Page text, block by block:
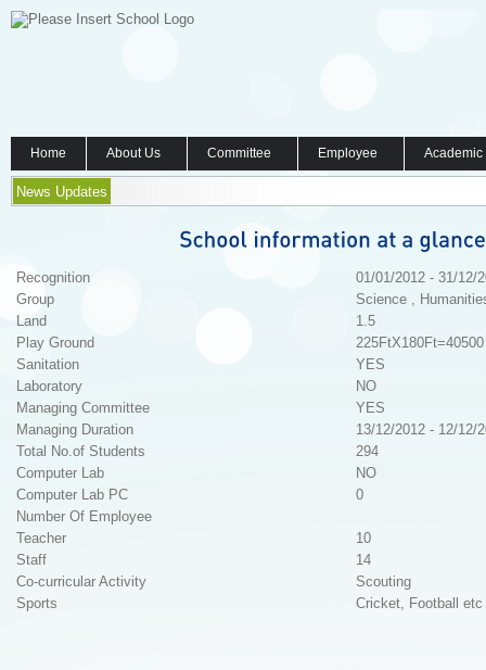
Home About Us Committee Employee
News Updates
Recognition
01/01/2012 - 31/12/
Group
Science ,
Land
1.5
Play Ground
Sanitation
YES
Laboratory
NO
Managing Committee
YES
Managing Duration
13/12/2012 - 12/12/
Total No.of Students
294
Computer Lab
NO
Computer Lab PC
0
Number Of Employee
Teacher
10
Staff
14
Co-curricular Activity
Scouting
Sports
Cricket, Football etc